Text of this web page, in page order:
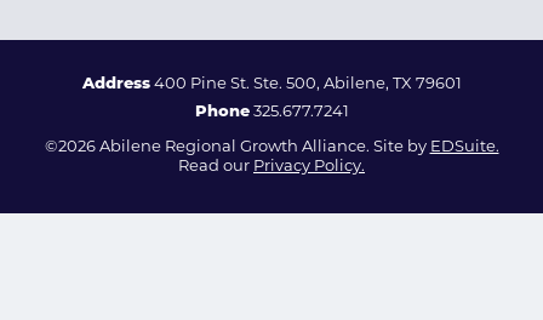
Address400 Pine St. Ste. 500, Abilene, TX 79601
Phone 325.677.7241
©2026 Abilene Regional Growth Alliance. Site by EDSuite.
Read our Privacy Policy.